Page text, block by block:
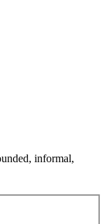
informal,